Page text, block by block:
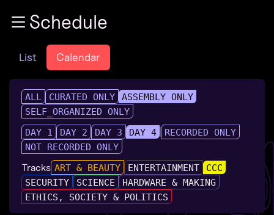
Zum InhaltSchedule
List Calendar
ALL CURATED ONLY
ASSEMBLY ONLY
SELF_ORGANIZED ONLY
DAY 1
DAY 2 DAY 3 DAY 4
RECORDED ONLY
NOT RECORDED ONLY
Tracks ART & BEAUTY ENTERTAINMENT
CCC
SECURITY
SCIENCE
HARDWARE & MAKING
ETHICS, SOCIETY & POLITICS